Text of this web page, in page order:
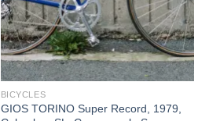
BICYCLES
GIOS TORINO Super Record, 1979,